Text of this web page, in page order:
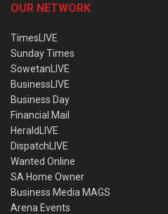
OUR NETWORK
TimesLIVE
Sunday Times
SowetanLIVE
BusinessLIVE
Business Day
Financial Mail
HeraldLIVE
DispatchLIVE
Wanted Online
SA Home Owner
Business Media MAGS
Arena Events